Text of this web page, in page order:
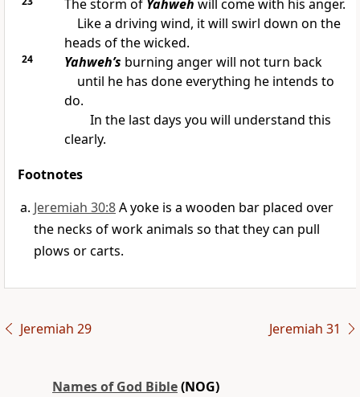
The storm of Yahweh will come with his anger.
Like a driving wind, it will swirl down on the
heads of the wicked.
24 Yahweh’s burning anger will not turn back
until he has done everything he intends to
do.
In the last days you will understand this
clearly.
Footnotes
Jeremiah 30:8A yoke is a wooden bar placed over
the necks of work animals so that they can pull
plows or carts.
Jeremiah 29 Jeremiah 31
Names of God Bible(NOG)